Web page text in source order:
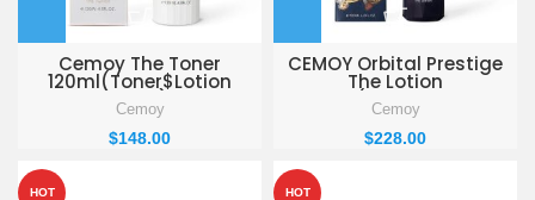
Cemoy The Toner
120ml(Toner$Lotion
PACK)
Cemoy
$148.00
CEMOY Orbital Prestige
The Lotion
120ml(Toner$Lotion
Special SET)
Cemoy
$228.00
HOT HOT